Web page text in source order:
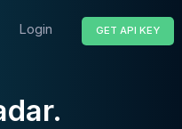
Login GET API KEY